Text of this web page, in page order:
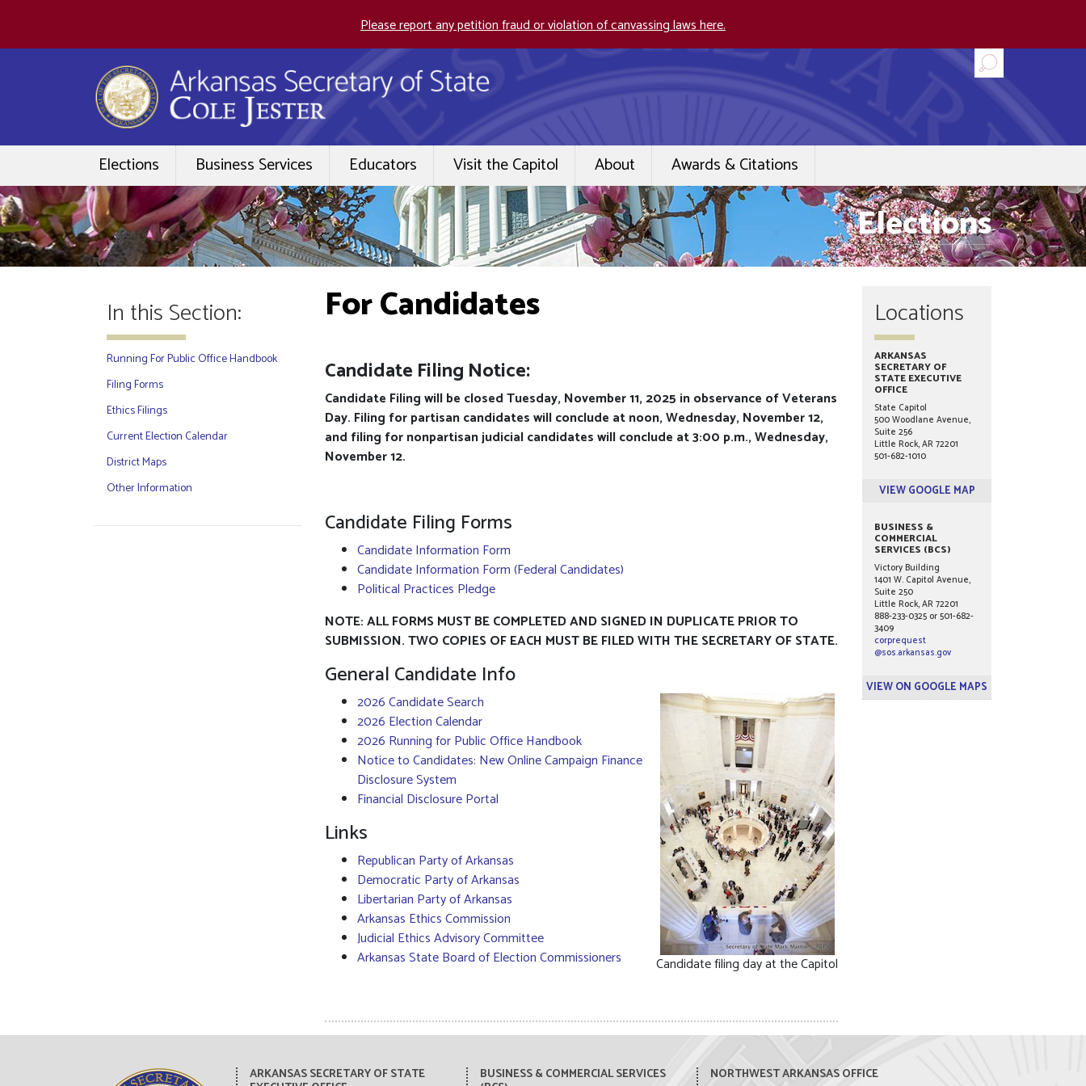
Please report any petition fraud or violation of canvassing laws here.
Elections Business Services Educators Visit the Capitol About Awards & Citations
Elections
In this Section:
Running For Public Office Handbook
Filing Forms
Ethics Filings
Current Election Calendar
District Maps
Other Information
For Candidates
Candidate Filing Notice:
Candidate Filing will be closed Tuesday, November 11, 2025 in observance of Veterans
Day. Filing for partisan candidates will conclude at noon, Wednesday, November 12,
and filing for nonpartisan judicial candidates will conclude at 3:00 p.m., Wednesday,
November 12.
Candidate Filing Forms
Candidate Information Form
Candidate Information Form (Federal Candidates)
Political Practices Pledge
NOTE: ALL FORMS MUST BE COMPLETED AND SIGNED IN DUPLICATE PRIOR TO
SUBMISSION. TWO COPIES OF EACH MUST BE FILED WITH THE SECRETARY OF STATE.
General Candidate Info
Candidate filing day at the Capitol
2026 Candidate Search
2026 Election Calendar
2026 Running for Public Office Handbook
Notice to Candidates: New Online Campaign Finance
Disclosure System
Financial Disclosure Portal
Links
Republican Party of Arkansas
Democratic Party of Arkansas
Libertarian Party of Arkansas
Arkansas Ethics Commission
Judicial Ethics Advisory Committee
Arkansas State Board of Election Commissioners
Locations
ARKANSAS
SECRETARY OF
STATE EXECUTIVE
OFFICE
State Capitol
500 Woodlane Avenue,
Suite 256
Little Rock, AR 72201
501-682-1010
VIEW GOOGLE MAP
BUSINESS &
COMMERCIAL
SERVICES (BCS)
Victory Building
1401 W. Capitol Avenue,
Suite 250
Little Rock, AR 72201
888-233-0325 or 501-682-
3409
corprequest
@sos.arkansas.gov
VIEW ON GOOGLE MAPS
ARKANSAS SECRETARY OF STATE BUSINESS & COMMERCIAL SERVICES NORTHWEST ARKANSAS OFFICE